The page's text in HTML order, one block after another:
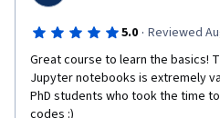
5.0 · Reviewed
Great course to learn the basics!
Jupyter notebooks is extremely
PhD students who took the time
codes :)